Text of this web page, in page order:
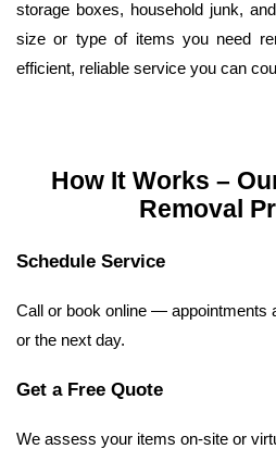
storage boxes, household junk,
size or type of items you need
efficient, reliable service you can
How It Works –
Removal
Schedule Service
Call or book online — appointments
or the next day.
Get a Free Quote
We assess your items on-site or